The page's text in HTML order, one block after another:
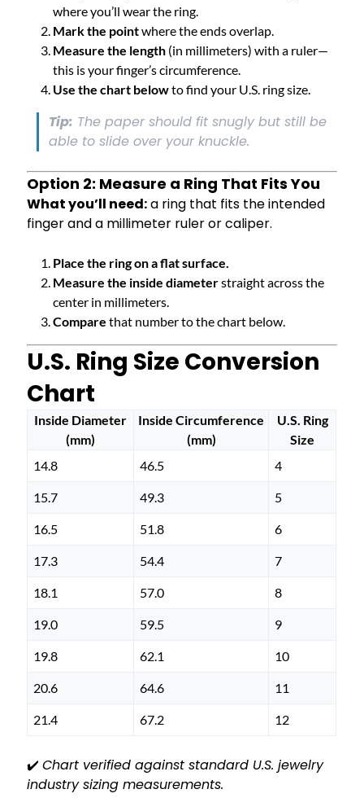
where you’ll wear the ring.
Mark the pointwhere the ends overlap.
Measure the length (in millimeters) with a ruler—
this is your finger’s circumference.
Use the chart belowto find your U.S. ring size.
Tip: The paper should fit snugly but still be
able to slide over your knuckle.
Option 2: Measure a Ring That Fits You
What you’ll need:a ring that fits the intended
finger and a millimeter ruler or caliper.
Place the ring on a flat surface.
Measure the inside diameterstraight across the
center in millimeters.
Compare that number to the chart below.
U.S. Ring Size Conversion
Chart
Inside Diameter
(mm)
Inside Circumference
(mm)
U.S. Ring
Size
14.8
46.5 4
15.7 49.3 5
16.5 51.8 6
17.3 54.4 7
18.1 57.0 8
19.0 59.5 9
19.8 62.1 10
20.6 64.6 11
21.4 67.2 12
✔️Chart verified against standard U.S. jewelry
industry sizing measurements.